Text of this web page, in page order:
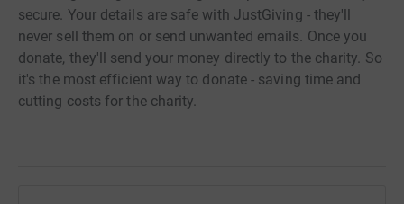
secure. Your details are safe with JustGiving - they'll
never sell them on or send unwanted emails. Once you
donate, they'll send your money directly to the charity. So
it's the most efficient way to donate - saving time and
cutting costs for the charity.